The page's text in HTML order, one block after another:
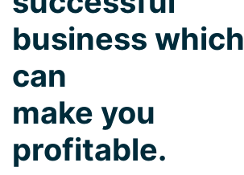
business which
can
make you
profitable.